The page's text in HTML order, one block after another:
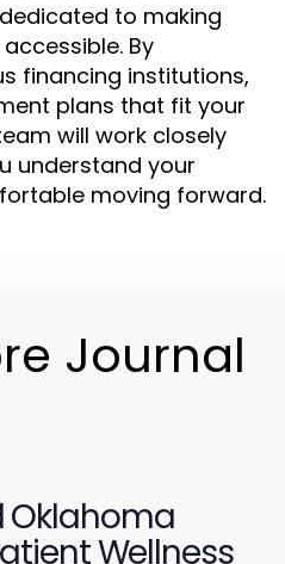
to making
By
financing institutions,
plans that fit your
will work closely
understand your
moving forward.
Journal
Oklahoma
Wellness